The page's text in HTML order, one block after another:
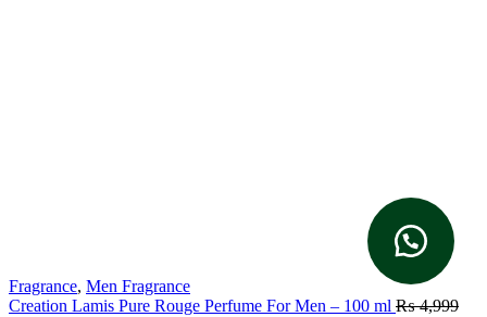
Fragrance, Men Fragrance
Creation Lamis Pure Rouge Perfume For Men – 100 ml ₨4,999